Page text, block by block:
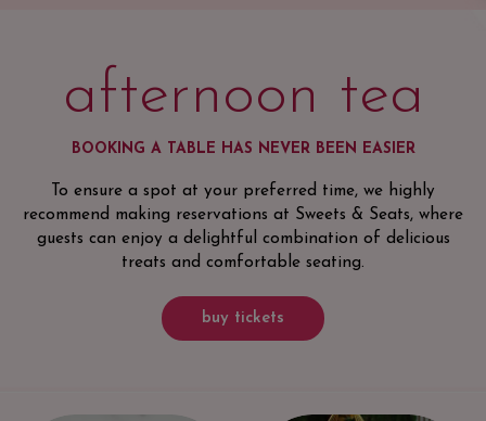
afternoon tea
BOOKING A TABLE HAS NEVER BEEN EASIER
To ensure a spot at your preferred time, we highly
recommend making reservations at Sweets & Seats, where
guests can enjoy a delightful combination of delicious
treats and comfortable seating.
buy tickets